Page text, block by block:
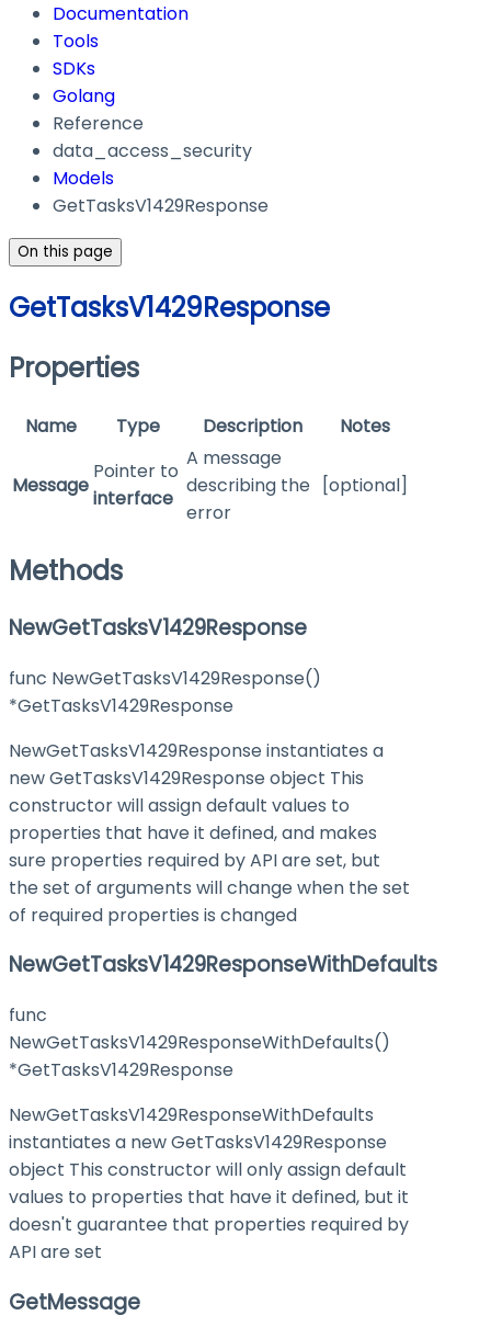
Documentation
Tools
SDKs
Golang
Reference
data_access_security
Models
GetTasksV1429Response
On this page
GetTasksV1429Response
Properties
Name Type Description Notes
Message
Pointer to
interface
A message
describing the
error
[optional]
Methods
NewGetTasksV1429Response
func NewGetTasksV1429Response()
*GetTasksV1429Response
NewGetTasksV1429Response instantiates a
new GetTasksV1429Response object This
constructor will assign default values to
properties that have it defined, and makes
sure properties required by API are set, but
the set of arguments will change when the set
of required properties is changed
NewGetTasksV1429ResponseWithDefaults
func
NewGetTasksV1429ResponseWithDefaults()
*GetTasksV1429Response
NewGetTasksV1429ResponseWithDefaults
instantiates a new GetTasksV1429Response
object This constructor will only assign default
values to properties that have it defined, but it
doesn't guarantee that properties required by
API are set
GetMessage